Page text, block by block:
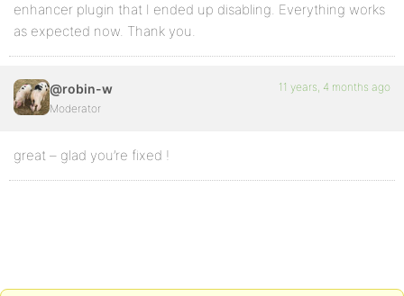
enhancer plugin that I ended up disabling. Everything works
as expected now. Thank you.
@robin-w
Moderator
11 years, 4 months ago
great – glad you’re fixed !